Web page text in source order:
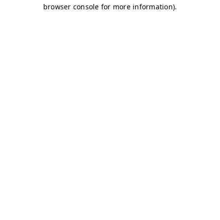
browser console for more information).